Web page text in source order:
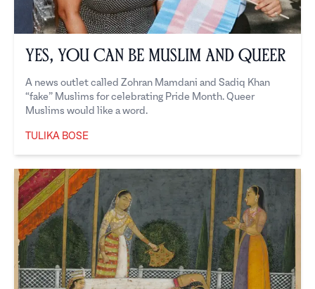
Yes, You Can Be Muslim and Queer
A news outlet called Zohran Mamdani and Sadiq Khan
“fake” Muslims for celebrating Pride Month. Queer
Muslims would like a word.
TULIKA BOSE